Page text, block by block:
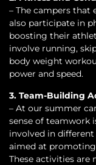
– The campers that
also participate in
boosting their
involve running,
body weight
power and speed.
3. Team-Building
– At our summer
sense of teamwork
involved in
aimed at
These activities are